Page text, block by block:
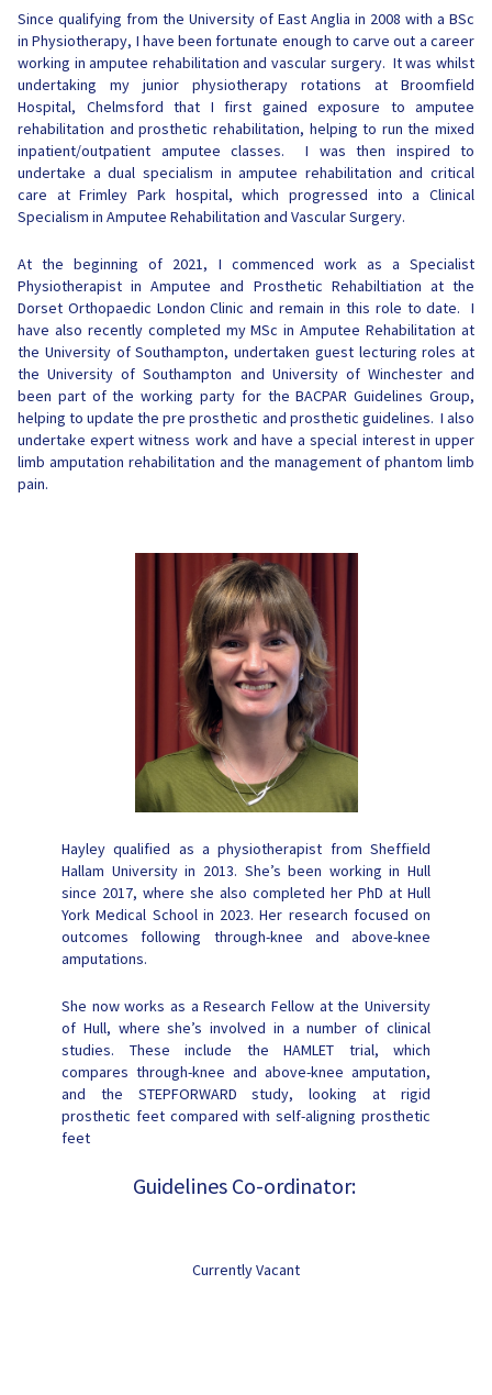
Since qualifying from the University of East Anglia in 2008 with a BSc
in Physiotherapy, I have been fortunate enough to carve out a career
working in amputee rehabilitation and vascular surgery. It was whilst
undertaking my junior physiotherapy rotations at Broomfield
Hospital, Chelmsford that I first gained exposure to amputee
rehabilitation and prosthetic rehabilitation, helping to run the mixed
inpatient/outpatient amputee classes. I was then inspired to
undertake a dual specialism in amputee rehabilitation and critical
care at Frimley Park hospital, which progressed into a Clinical
Specialism in Amputee Rehabilitation and Vascular Surgery.
At the beginning of 2021, I commenced work as a Specialist
Physiotherapist in Amputee and Prosthetic Rehabiltiation at the
Dorset Orthopaedic London Clinic and remain in this role to date. I
have also recently completed my MSc in Amputee Rehabilitation at
the University of Southampton, undertaken guest lecturing roles at
the University of Southampton and University of Winchester and
been part of the working party for the BACPAR Guidelines Group,
helping to update the pre prosthetic and prosthetic guidelines. I also
undertake expert witness work and have a special interest in upper
limb amputation rehabilitation and the management of phantom limb
pain.
Hayley qualified as a physiotherapist from Sheffield
Hallam University in 2013. She’s been working in Hull
since 2017, where she also completed her PhD at Hull
York Medical School in 2023. Her research focused on
outcomes following through-knee and above-knee
amputations.
She now works as a Research Fellow at the University
of Hull, where she’s involved in a number of clinical
studies. These include the HAMLET trial, which
compares through-knee and above-knee amputation,
and the STEPFORWARD study, looking at rigid
prosthetic feet compared with self-aligning prosthetic
feet
Guidelines Co-ordinator:
Currently Vacant